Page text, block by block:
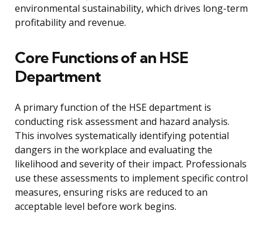
environmental sustainability, which drives long-term
profitability and revenue.
Core Functions of an HSE
Department
A primary function of the HSE department is
conducting risk assessment and hazard analysis.
This involves systematically identifying potential
dangers in the workplace and evaluating the
likelihood and severity of their impact. Professionals
use these assessments to implement specific control
measures, ensuring risks are reduced to an
acceptable level before work begins.